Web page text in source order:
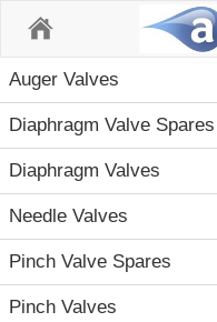
Auger Valves
Diaphragm Valve Spares
Diaphragm Valves
Needle Valves
Pinch Valve Spares
Pinch Valves